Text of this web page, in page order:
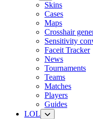
Skins
Cases
Maps
Crosshair
Sensitivity
Faceit Tracker
News
Tournaments
Teams
Matches
Players
Guides
LOL